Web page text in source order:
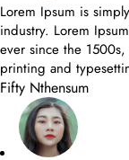
Lorem Ipsum is
industry. Lorem
ever since the
printing and
Fifty Nthensum